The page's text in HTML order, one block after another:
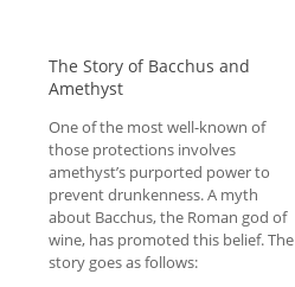
The Story of Bacchus and
Amethyst
One of the most well-known of
those protections involves
amethyst’s purported power to
prevent drunkenness. A myth
about Bacchus, the Roman god of
wine, has promoted this belief. The
story goes as follows: